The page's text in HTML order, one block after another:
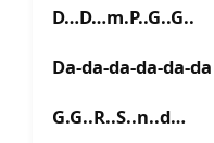
D…D…m.P..G..G..
Da-da-da-da-da-da
G.G..R..S..n..d…